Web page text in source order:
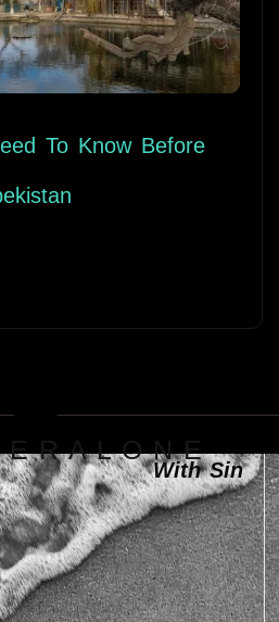
To Know Before
E R A L O N E
With Sin